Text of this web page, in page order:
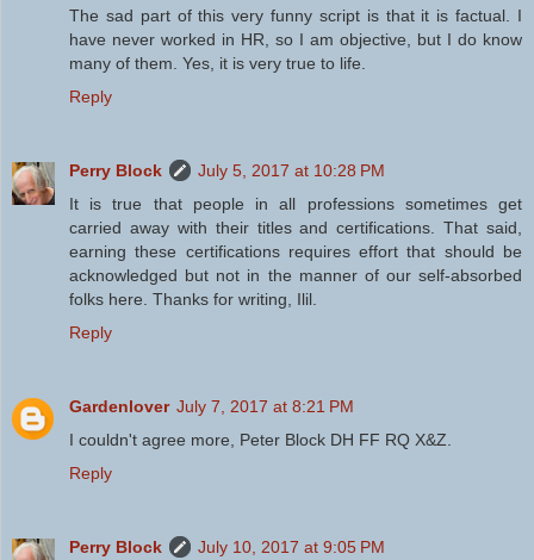
The sad part of this very funny script is that it is factual. I
have never worked in HR, so I am objective, but I do know
many of them. Yes, it is very true to life.
Reply
Perry Block
July 5, 2017 at 10:28 PM
It is true that people in all professions sometimes get
carried away with their titles and certifications. That said,
earning these certifications requires effort that should be
acknowledged but not in the manner of our self-absorbed
folks here. Thanks for writing, Ilil.
Reply
Gardenlover July 7, 2017 at 8:21 PM
I couldn't agree more, Peter Block DH FF RQ X&Z.
Reply
Perry Block
July 10, 2017 at 9:05 PM